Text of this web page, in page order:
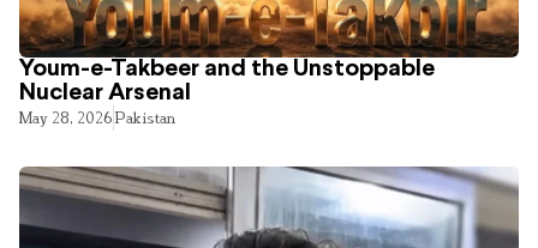
Youm-e-Takbeer and the Unstoppable
Nuclear Arsenal
May 28, 2026Pakistan